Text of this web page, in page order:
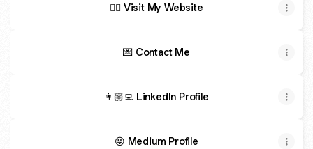
✍🏽 Visit My Website
💌 Contact Me
👩🏼‍💻 LinkedIn Profile
😜 Medium Profile